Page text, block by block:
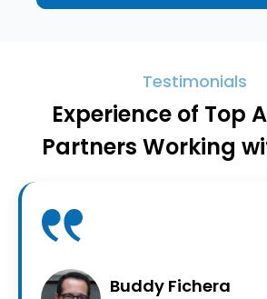
Testimonials
Experience of Top
Partners Working
Buddy Fichera